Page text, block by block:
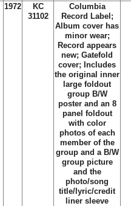
1972
KC
31102
Columbia
Record Label;
Album cover has
minor wear;
Record appears
new; Gatefold
cover; Includes
the original inner
large foldout
group B/W
poster and an 8
panel foldout
with color
photos of each
member of the
group and a B/W
group picture
and the
photo/song
title/lyric/credit
liner sleeve